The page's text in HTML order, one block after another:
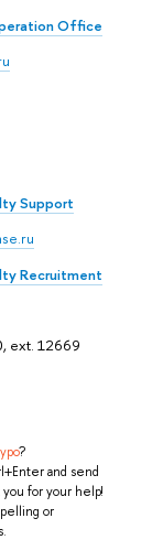
Office
Support
Recruitment
ext. 12669
?
and send
you for your help!
or